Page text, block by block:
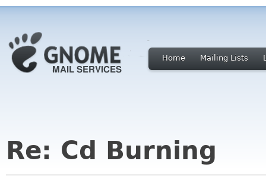
Home Mailing Lists
Re: Cd Burning